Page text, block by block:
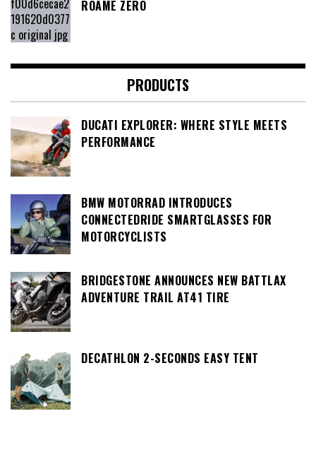
ROAME ZERO
PRODUCTS
DUCATI EXPLORER: WHERE STYLE MEETS
PERFORMANCE
BMW MOTORRAD INTRODUCES
CONNECTEDRIDE SMARTGLASSES FOR
MOTORCYCLISTS
BRIDGESTONE ANNOUNCES NEW BATTLAX
ADVENTURE TRAIL AT41 TIRE
DECATHLON 2-SECONDS EASY TENT